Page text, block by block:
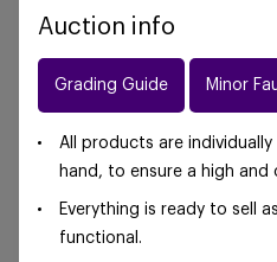
Auction info
Grading Guide Minor
All products are
hand, to ensure a high and
Everything is ready to sell
functional.